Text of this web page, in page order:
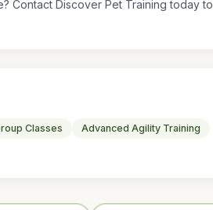
Contact Discover Pet Training today to
Classes
Advanced Agility Training